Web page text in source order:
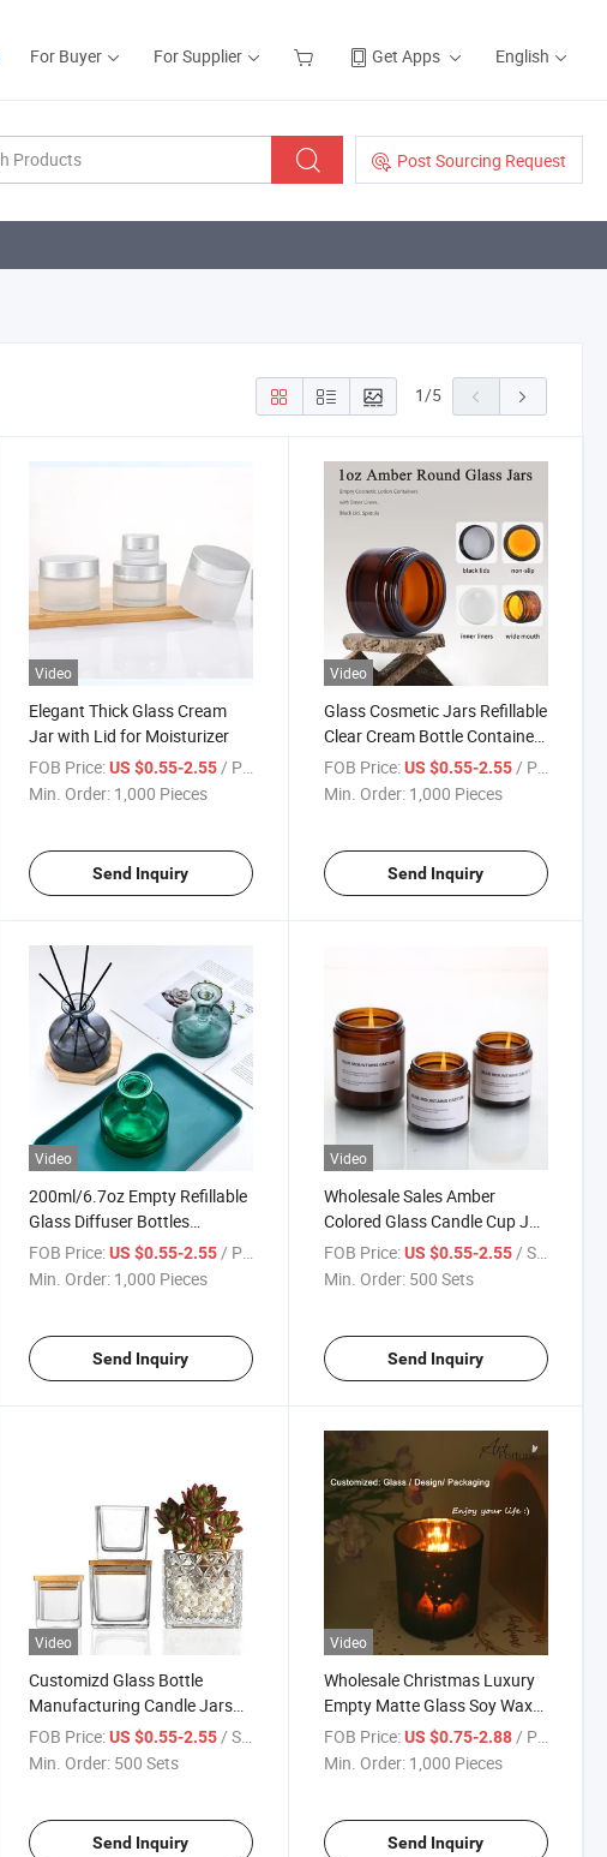
For Buyer For Supplier Get Apps English
Post Sourcing Request
1/5
Video
Elegant Thick Glass Cream
Jar with Lid for Moisturizer
FOB Price: US $0.55-2.55/ Piece
Min. Order: 1,000 Pieces
Send Inquiry
Video
Glass Cosmetic Jars Refillable
Clear Cream Bottle Containers
Empty Sample Vials Jar with
Rose Gold Lid for Eye Cream
FOB Price: US $0.55-2.55/ Piece
Min. Order: 1,000 Pieces
Send Inquiry
Video
200ml/6.7oz Empty Refillable
Glass Diffuser Bottles
Aromatherapy Jar Container
Fragrance Accessories Use
FOB Price: US $0.55-2.55 / Piece
Min. Order: 1,000 Pieces
Send Inquiry
Video
Wholesale Sales Amber
Colored Glass Candle Cup Jar
with a Lid Decorative Gifts
FOB Price: US $0.55-2.55 / Set
Min. Order: 500 Sets
Send Inquiry
Video
Customizd Glass Bottle
Manufacturing Candle Jars
Containers for Candles
FOB Price: US $0.55-2.55 / Set
Min. Order: 500 Sets
Send Inquiry
Video
Wholesale Christmas Luxury
Empty Matte Glass Soy Wax
Candle Holder for Candle
Making
FOB Price: US $0.75-2.88 / Piece
Min. Order: 1,000 Pieces
Send Inquiry